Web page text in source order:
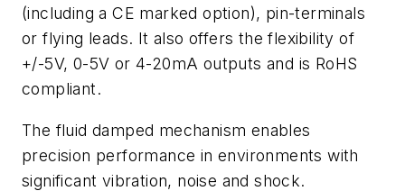
(including a CE marked option), pin-terminals
or flying leads. It also offers the flexibility of
+/-5V, 0-5V or 4-20mA outputs and is RoHS
compliant.
The fluid damped mechanism enables
precision performance in environments with
significant vibration, noise and shock.